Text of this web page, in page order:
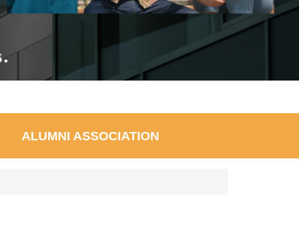
ALUMNI ASSOCIATION